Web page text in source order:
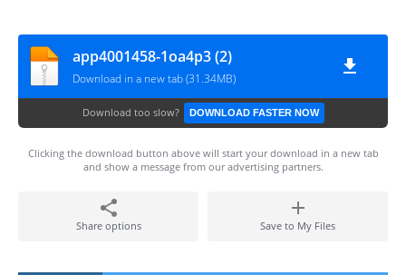
app4001458-1oa4p3 (2)
Download in a new tab (31.34MB)
Download too slow? DOWNLOAD FASTER NOW
Clicking the download button above will start your download in a new tab
and show a message from our advertising partners.
Share options Save to My Files